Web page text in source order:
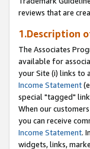
reviews that are
1.Description
The Associates
available for
your Site (i) links to
Income Statement
special "tagged"
When our
you can receive
Income Statement.
widgets, links,